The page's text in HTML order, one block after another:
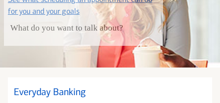
for you and your goalslayer
What do you want to talk about?
Everyday Banking